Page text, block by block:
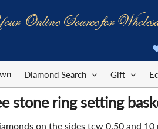
Online Source for
Diamond Search Gift
stone ring setting
on the sides tcw 0.50 and